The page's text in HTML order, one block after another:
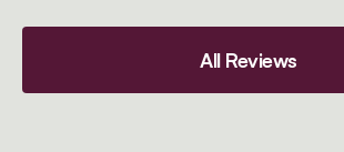
All Reviews